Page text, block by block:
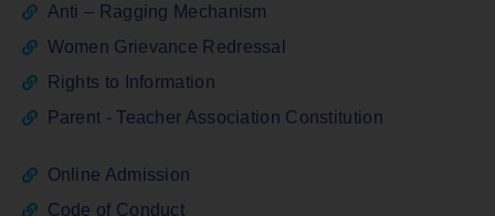
ATKT_Repeater Examination Time Table
Sem I_III February 2026
FY_ SY BCOM Regular Sem ( II_ IV)
Anti – Ragging Mechanism
Women Grievance Redressal
Rights to Information
Parent - Teacher Association Constitution
Online Admission
Code of Conduct